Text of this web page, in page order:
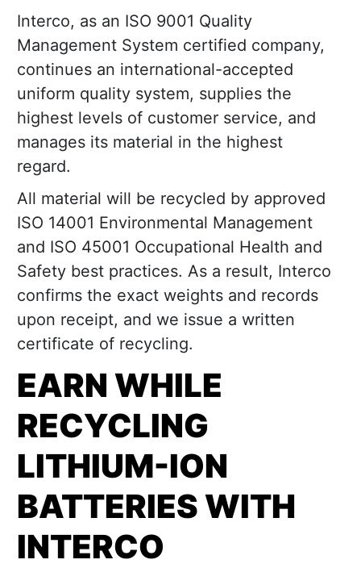
Interco, as an ISO 9001 Quality
Management System certified company,
continues an international-accepted
uniform quality system, supplies the
highest levels of customer service, and
manages its material in the highest
regard.
All material will be recycled by approved
ISO 14001 Environmental Management
and ISO 45001 Occupational Health and
Safety best practices. As a result, Interco
confirms the exact weights and records
upon receipt, and we issue a written
certificate of recycling.
EARN WHILE
RECYCLING
LITHIUM-ION
BATTERIES WITH
INTERCO